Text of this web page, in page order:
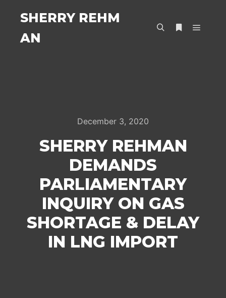
SHERRY REHM
AN
December 3, 2020
SHERRY REHMAN
DEMANDS
PARLIAMENTARY
INQUIRY ON GAS
SHORTAGE & DELAY
IN LNG IMPORT